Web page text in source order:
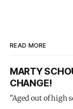
READ MORE
MARTY
CHANGE!
"Aged out of high